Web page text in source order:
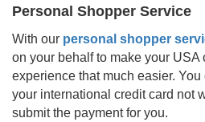
Personal Shopper Service
With our personal shopper
on your behalf to make your USA
experience that much easier.
your international credit card not
submit the payment for you.